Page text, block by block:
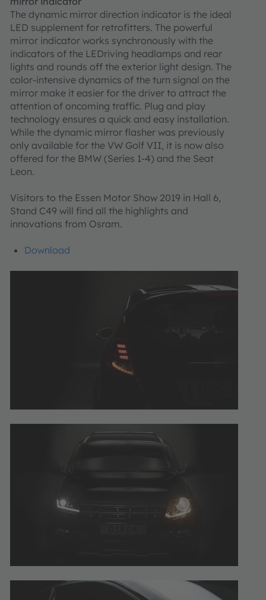
The dynamic mirror direction indicator is the ideal
LED supplement for retrofitters. The powerful
mirror indicator works synchronously with the
indicators of the LEDriving headlamps and rear
lights and rounds off the exterior light design. The
color-intensive dynamics of the turn signal on the
mirror make it easier for the driver to attract the
attention of oncoming traffic. Plug and play
technology ensures a quick and easy installation.
While the dynamic mirror flasher was previously
only available for the VW Golf VII, it is now also
offered for the BMW (Series 1-4) and the Seat
Leon.
Visitors to the Essen Motor Show 2019 in Hall 6,
Stand C49 will find all the highlights and
innovations from Osram.
Download